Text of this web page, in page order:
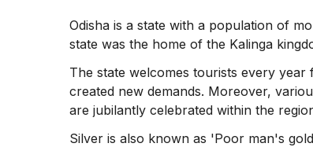
Odisha is a state with a population of
state was the home of the Kalinga
The state welcomes tourists every
created new demands. Moreover,
are jubilantly celebrated within the
Silver is also known as 'Poor man's